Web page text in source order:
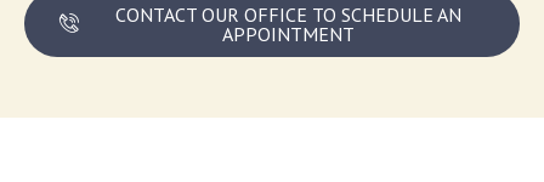
CONTACT OUR OFFICE TO SCHEDULE AN
APPOINTMENT